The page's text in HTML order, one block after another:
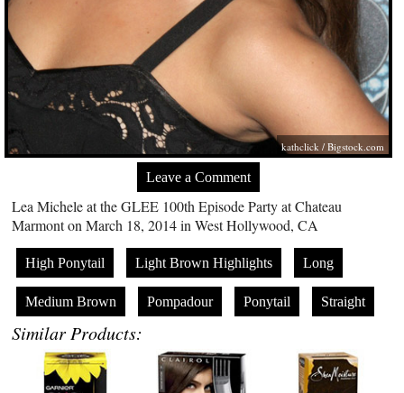
kathclick /Bigstock.com
Leave a Comment
Lea Michele at the GLEE 100th Episode Party at Chateau
Marmont on March 18, 2014 in West Hollywood, CA
High Ponytail Light Brown Highlights Long
Medium Brown Pompadour Ponytail Straight
Similar Products: